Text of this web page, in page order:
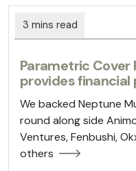
Parametric
provides
We backed Neptune
round along side
Ventures, Fenbushi,
others